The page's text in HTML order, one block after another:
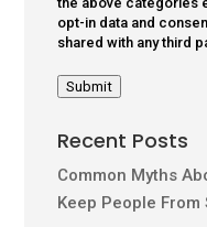
opt-in data and
shared with any third
Submit
Recent Posts
Common Myths
Keep People From